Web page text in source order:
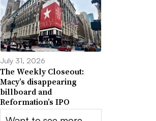
July 31, 2026
The Weekly Closeout:
Macy’s disappearing
billboard and
Reformation’s IPO